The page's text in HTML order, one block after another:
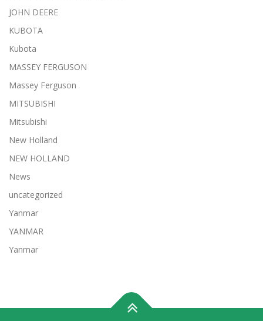
JOHN DEERE
KUBOTA
Kubota
MASSEY FERGUSON
Massey Ferguson
MITSUBISHI
Mitsubishi
New Holland
NEW HOLLAND
News
uncategorized
Yanmar
YANMAR
Yanmar